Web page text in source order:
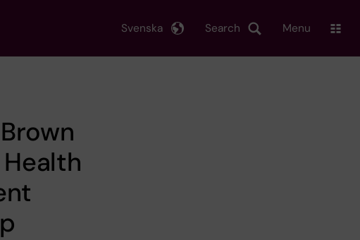
Search
Svenska Menu